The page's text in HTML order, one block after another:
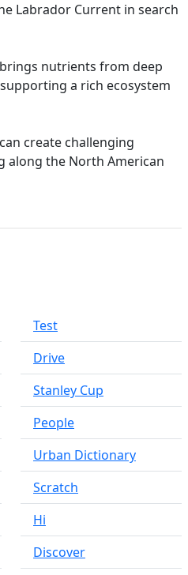
Labrador Current in search
nutrients from deep
a rich ecosystem
create challenging
along the North American
Test
Drive
Stanley Cup
People
Urban Dictionary
Scratch
Hi
Discover